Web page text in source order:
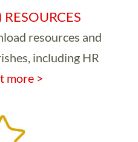
RESOURCES
resources and
including HR
more >